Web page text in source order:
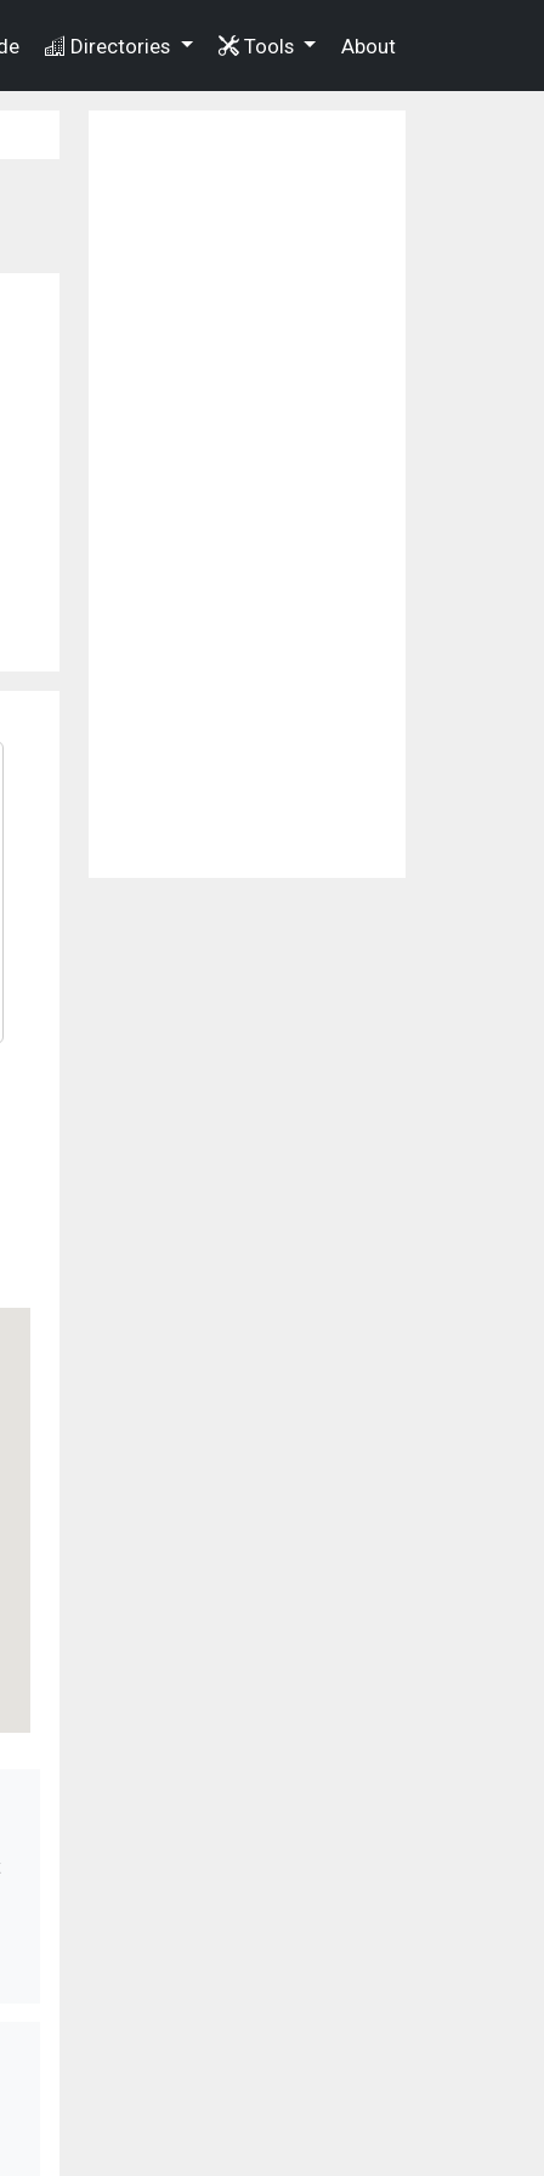
Directories Tools About